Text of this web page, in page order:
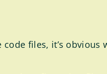
files, it’s